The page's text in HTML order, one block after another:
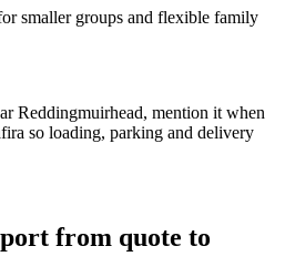
smaller groups and flexible family
Reddingmuirhead, mention it when
so loading, parking and delivery
from quote to